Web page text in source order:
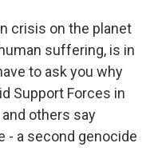
crisis on the planet
suffering, is in
to ask you why
Support Forces in
and others say
- a second genocide